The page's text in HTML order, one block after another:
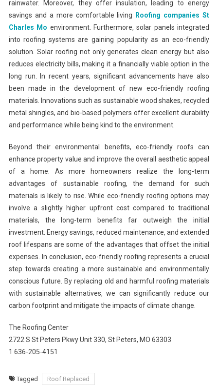
rainwater. Moreover, they offer insulation, leading to energy
savings and a more comfortable living
Roofing companies St
Charles Mo environment. Furthermore, solar panels integrated
into roofing systems are gaining popularity as an eco-friendly
solution. Solar roofing not only generates clean energy but also
reduces electricity bills, making it a financially viable option in the
long run. In recent years, significant advancements have also
been made in the development of new eco-friendly roofing
materials. Innovations such as sustainable wood shakes, recycled
metal shingles, and bio-based polymers offer excellent durability
and performance while being kind to the environment.
Beyond their environmental benefits, eco-friendly roofs can
enhance property value and improve the overall aesthetic appeal
of a home. As more homeowners realize the long-term
advantages of sustainable roofing, the demand for such
materials is likely to rise. While eco-friendly roofing options may
involve a slightly higher upfront cost compared to traditional
materials, the long-term benefits far outweigh the initial
investment. Energy savings, reduced maintenance, and extended
roof lifespans are some of the advantages that offset the initial
expenses. In conclusion, eco-friendly roofing represents a crucial
step towards creating a more sustainable and environmentally
conscious future. By replacing old and harmful roofing materials
with sustainable alternatives, we can significantly reduce our
carbon footprint and mitigate the impacts of climate change.
The Roofing Center
2722 S St Peters Pkwy Unit 330, St Peters, MO 63303
1 636-205-4151
Tagged Roof Replaced